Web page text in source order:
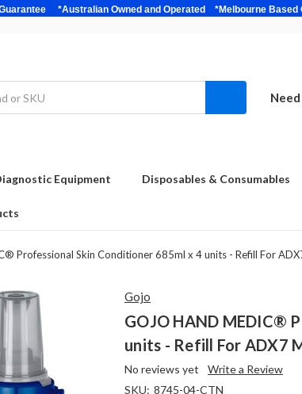
Guarantee *Australian Owned and Operated
Equipment Disposables & Consumables
Professional Skin Conditioner 685ml x 4 units - Refill For
Gojo
GOJO HAND MEDIC®
units - Refill For ADX7
No reviews yet
Write a Review
SKU: 8745-04-CTN